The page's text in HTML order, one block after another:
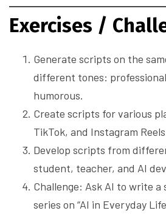
Exercises /
Generate scripts on the
different tones:
humorous.
Create scripts for various
TikTok, and Instagram
Develop scripts from
student, teacher, and AI
Challenge: Ask AI to write
series on “AI in Everyday